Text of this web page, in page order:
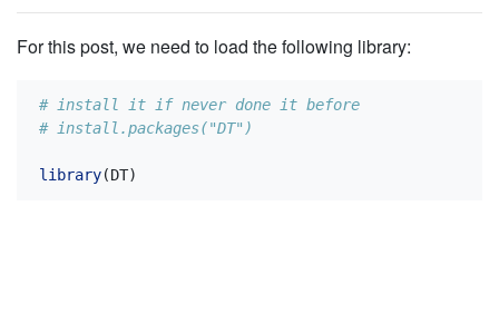
For this post, we need to load the following library:
# install it if never done it before
# install.packages("DT")
library(DT)